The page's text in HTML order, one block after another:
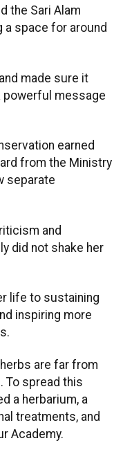
the Sari Alam
a space for around
made sure it
powerful message
earned
from the Ministry
separate
and
did not shake her
life to sustaining
inspiring more
are far from
To spread this
a herbarium, a
treatments, and
Academy.